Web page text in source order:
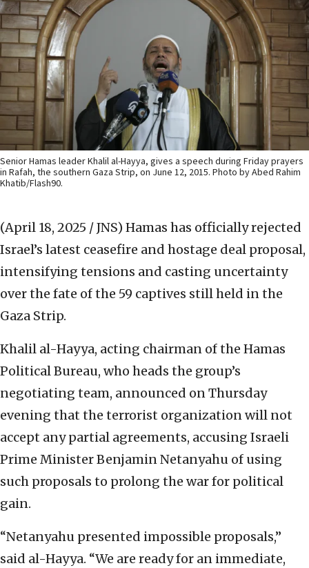
Senior Hamas leader Khalil al-Hayya, gives a speech during Friday prayers
in Rafah, the southern Gaza Strip, on June 12, 2015. Photo by Abed Rahim
Khatib/Flash90.
(April 18, 2025 / JNS) Hamas has officially rejected
Israel’s latest ceasefire and hostage deal proposal,
intensifying tensions and casting uncertainty
over the fate of the 59 captives still held in the
Gaza Strip.
Khalil al-Hayya, acting chairman of the Hamas
Political Bureau, who heads the group’s
negotiating team, announced on Thursday
evening that the terrorist organization will not
accept any partial agreements, accusing Israeli
Prime Minister Benjamin Netanyahu of using
such proposals to prolong the war for political
gain.
“Netanyahu presented impossible proposals,”
said al-Hayya. “We are ready for an immediate,